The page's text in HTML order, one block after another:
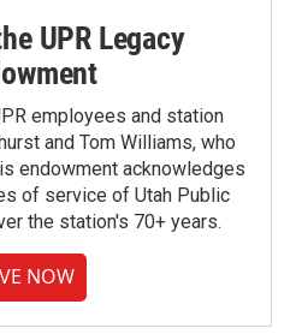
UPR Legacy
employees and station
and Tom Williams, who
endowment acknowledges
of service of Utah Public
the station's 70+ years.
NOW